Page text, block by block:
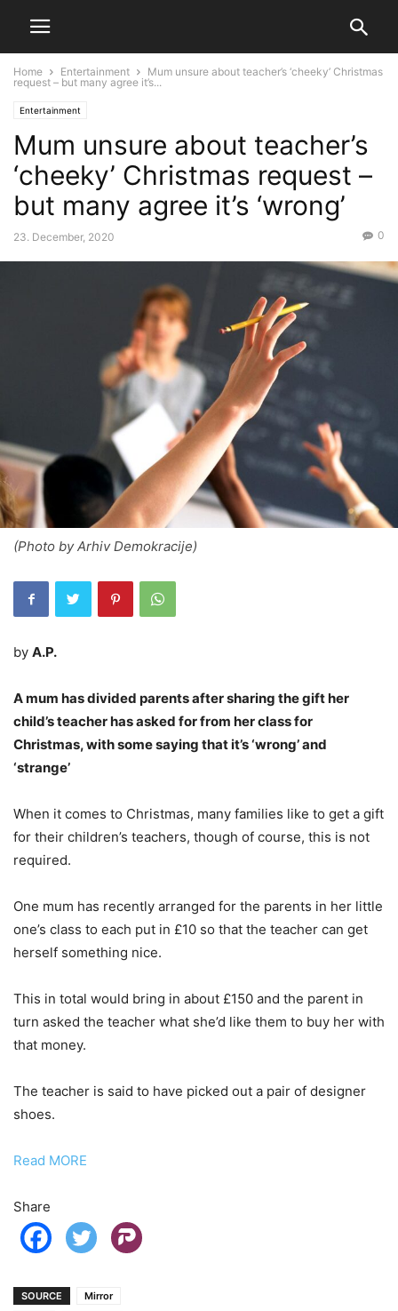
Home Entertainment
Mum unsure about teacher’s ‘cheeky’ Christmas
request – but many agree it’s...
Entertainment
Mum unsure about teacher’s
‘cheeky’ Christmas request –
but many agree it’s ‘wrong’
23. December, 2020 0
(Photo by Arhiv Demokracije)
by A.P.
A mum has divided parents after sharing the gift her
child’s teacher has asked for from her class for
Christmas, with some saying that it’s ‘wrong’ and
‘strange’
When it comes to Christmas, many families like to get a gift
for their children’s teachers, though of course, this is not
required.
One mum has recently arranged for the parents in her little
one’s class to each put in £10 so that the teacher can get
herself something nice.
This in total would bring in about £150 and the parent in
turn asked the teacher what she’d like them to buy her with
that money.
The teacher is said to have picked out a pair of designer
shoes.
Read MORE
Share
SOURCE
Mirror